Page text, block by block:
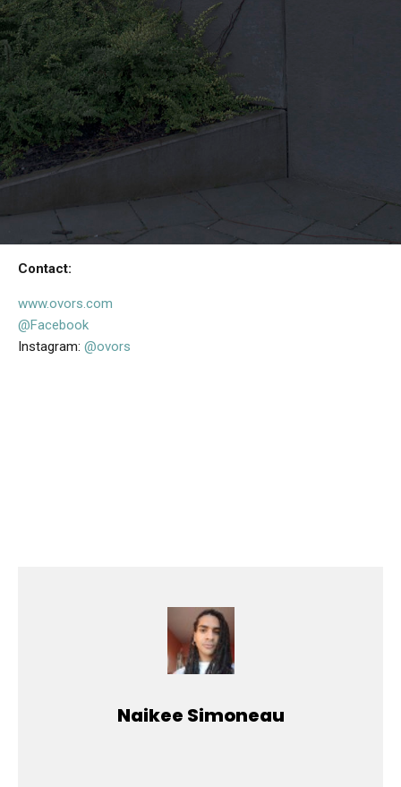
Contact:
www.ovors.com
@Facebook
Instagram: @ovors
Naikee Simoneau